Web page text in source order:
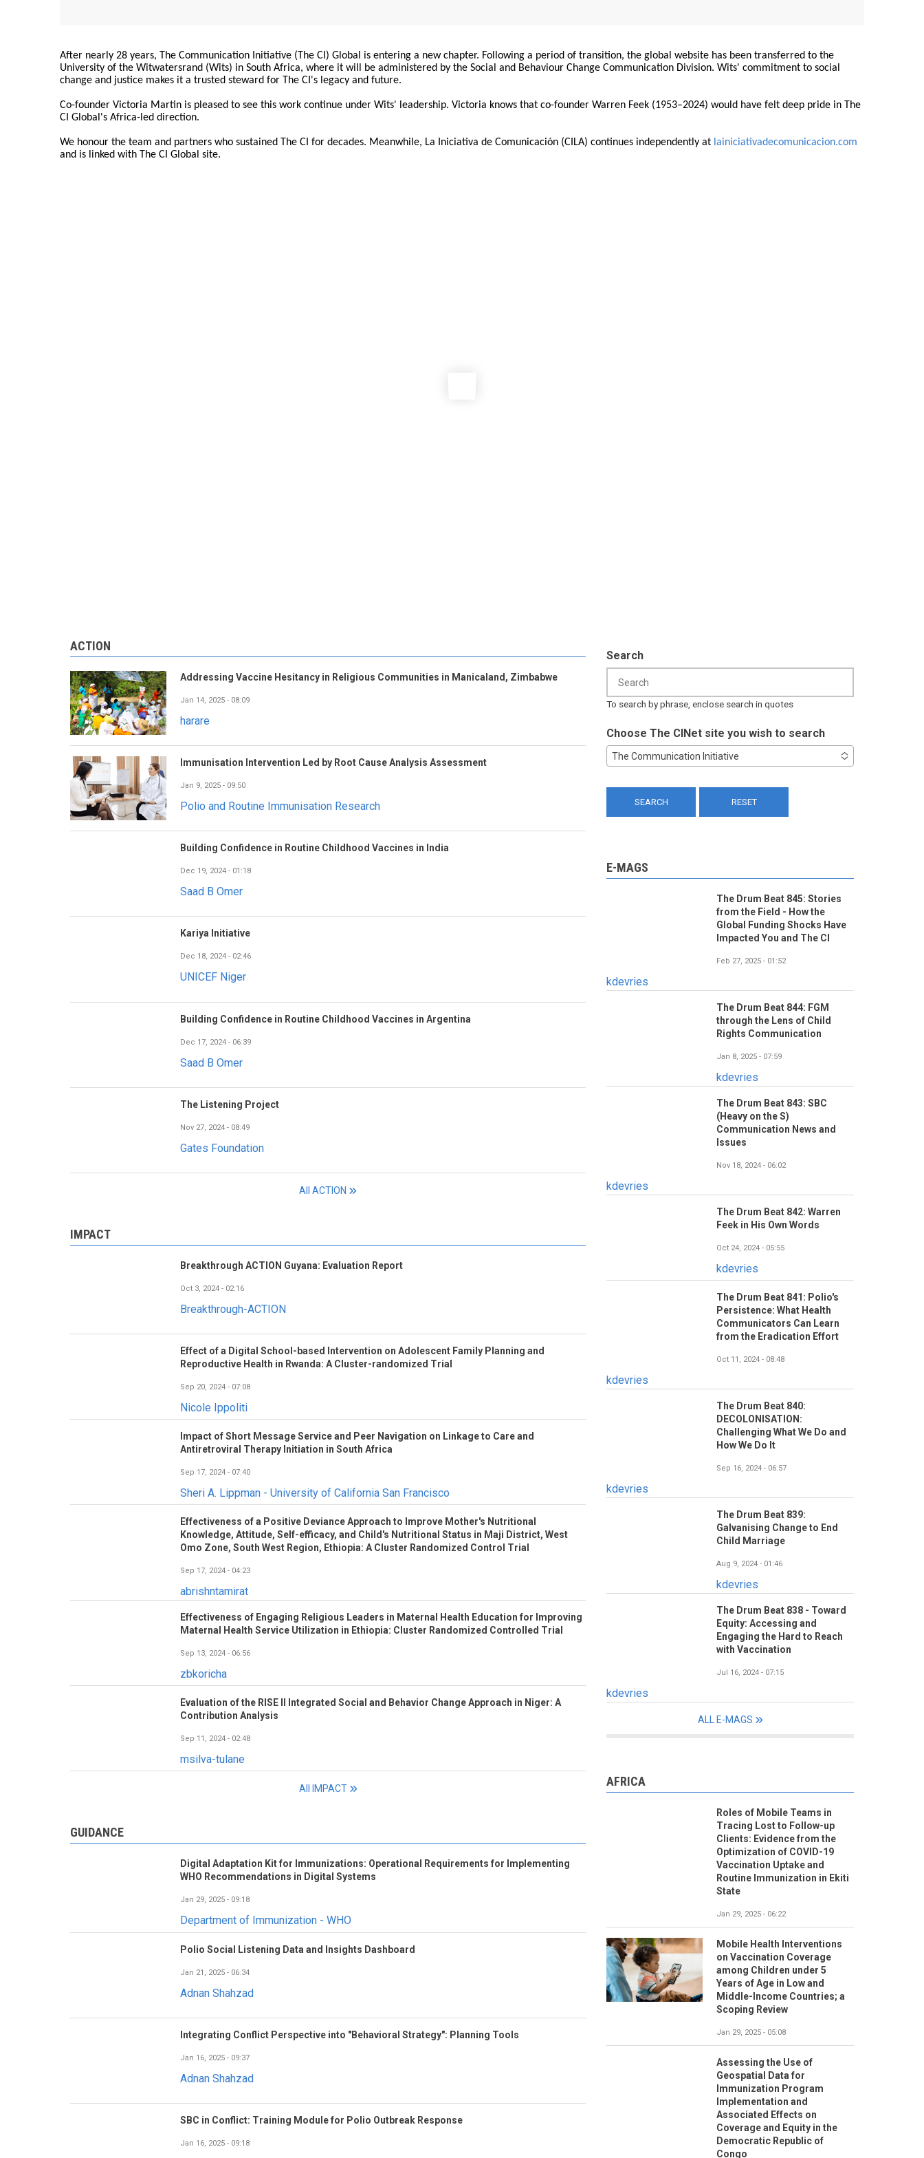
After nearly 28 years, The Communication Initiative (The CI) Global is entering a new chapter. Following a period of transition, the global website has been transferred to the
University of the Witwatersrand (Wits) in South Africa, where it will be administered by the Social and Behaviour Change Communication Division. Wits' commitment to social
change and justice makes it a trusted steward for The CI's legacy and future.
Co-founder Victoria Martin is pleased to see this work continue under Wits' leadership. Victoria knows that co-founder Warren Feek (1953–2024) would have felt deep pride in The
CI Global's Africa-led direction.
We honour the team and partners who sustained The CI for decades. Meanwhile, La Iniciativa de Comunicación (CILA) continues independently at lainiciativadecomunicacion.com
and is linked with The CI Global site.
ACTION
Addressing Vaccine Hesitancy in Religious Communities in Manicaland, Zimbabwe
Jan 14, 2025 - 08:09
harare
Immunisation Intervention Led by Root Cause Analysis Assessment
Jan 9, 2025 - 09:50
Polio and Routine Immunisation Research
Building Confidence in Routine Childhood Vaccines in India
Dec 19, 2024 - 01:18
Saad B Omer
Kariya Initiative
Dec 18, 2024 - 02:46
UNICEF Niger
Building Confidence in Routine Childhood Vaccines in Argentina
Dec 17, 2024 - 06:39
Saad B Omer
The Listening Project
Nov 27, 2024 - 08:49
Gates Foundation
All ACTION
IMPACT
Breakthrough ACTION Guyana: Evaluation Report
Oct 3, 2024 - 02:16
Breakthrough-ACTION
Effect of a Digital School-based Intervention on Adolescent Family Planning and
Reproductive Health in Rwanda: A Cluster-randomized Trial
Sep 20, 2024 - 07:08
Nicole Ippoliti
Impact of Short Message Service and Peer Navigation on Linkage to Care and
Antiretroviral Therapy Initiation in South Africa
Sep 17, 2024 - 07:40
Sheri A. Lippman - University of California San Francisco
Effectiveness of a Positive Deviance Approach to Improve Mother's Nutritional
Knowledge, Attitude, Self-efficacy, and Child's Nutritional Status in Maji District, West
Omo Zone, South West Region, Ethiopia: A Cluster Randomized Control Trial
Sep 17, 2024 - 04:23
abrishntamirat
Effectiveness of Engaging Religious Leaders in Maternal Health Education for Improving
Maternal Health Service Utilization in Ethiopia: Cluster Randomized Controlled Trial
Sep 13, 2024 - 06:56
zbkoricha
Evaluation of the RISE II Integrated Social and Behavior Change Approach in Niger: A
Contribution Analysis
Sep 11, 2024 - 02:48
msilva-tulane
All IMPACT
GUIDANCE
Digital Adaptation Kit for Immunizations: Operational Requirements for Implementing
WHO Recommendations in Digital Systems
Jan 29, 2025 - 09:18
Department of Immunization - WHO
Polio Social Listening Data and Insights Dashboard
Jan 21, 2025 - 06:34
Adnan Shahzad
Integrating Conflict Perspective into "Behavioral Strategy": Planning Tools
Jan 16, 2025 - 09:37
Adnan Shahzad
SBC in Conflict: Training Module for Polio Outbreak Response
Jan 16, 2025 - 09:18
Search
To search by phrase, enclose search in quotes
Choose The CINet site you wish to search
The Communication Initiative
E-MAGS
The Drum Beat 845: Stories
from the Field - How the
Global Funding Shocks Have
Impacted You and The CI
Feb 27, 2025 - 01:52
kdevries
The Drum Beat 844: FGM
through the Lens of Child
Rights Communication
Jan 8, 2025 - 07:59
kdevries
The Drum Beat 843: SBC
(Heavy on the S)
Communication News and
Issues
Nov 18, 2024 - 06:02
kdevries
The Drum Beat 842: Warren
Feek in His Own Words
Oct 24, 2024 - 05:55
kdevries
The Drum Beat 841: Polio's
Persistence: What Health
Communicators Can Learn
from the Eradication Effort
Oct 11, 2024 - 08:48
kdevries
The Drum Beat 840:
DECOLONISATION:
Challenging What We Do and
How We Do It
Sep 16, 2024 - 06:57
kdevries
The Drum Beat 839:
Galvanising Change to End
Child Marriage
Aug 9, 2024 - 01:46
kdevries
The Drum Beat 838 - Toward
Equity: Accessing and
Engaging the Hard to Reach
with Vaccination
Jul 16, 2024 - 07:15
kdevries
ALL E-MAGS
AFRICA
Roles of Mobile Teams in
Tracing Lost to Follow-up
Clients: Evidence from the
Optimization of COVID-19
Vaccination Uptake and
Routine Immunization in Ekiti
State
Jan 29, 2025 - 06:22
Mobile Health Interventions
on Vaccination Coverage
among Children under 5
Years of Age in Low and
Middle-Income Countries; a
Scoping Review
Jan 29, 2025 - 05:08
Assessing the Use of
Geospatial Data for
Immunization Program
Implementation and
Associated Effects on
Coverage and Equity in the
Democratic Republic of
Congo